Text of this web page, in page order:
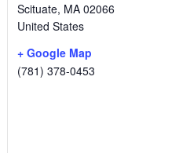
Scituate, MA 02066
United States
+ Google Map
(781) 378-0453